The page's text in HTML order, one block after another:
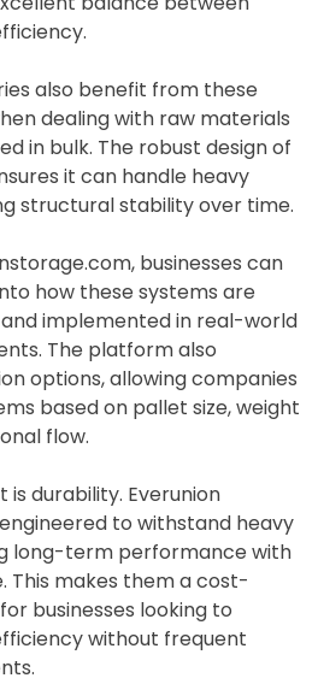
also benefit from these
dealing with raw materials
in bulk. The robust design of
it can handle heavy
structural stability over time.
businesses can
how these systems are
implemented in real-world
The platform also
options, allowing companies
based on pallet size, weight
flow.
durability. Everunion
to withstand heavy
long-term performance with
This makes them a cost-
businesses looking to
without frequent